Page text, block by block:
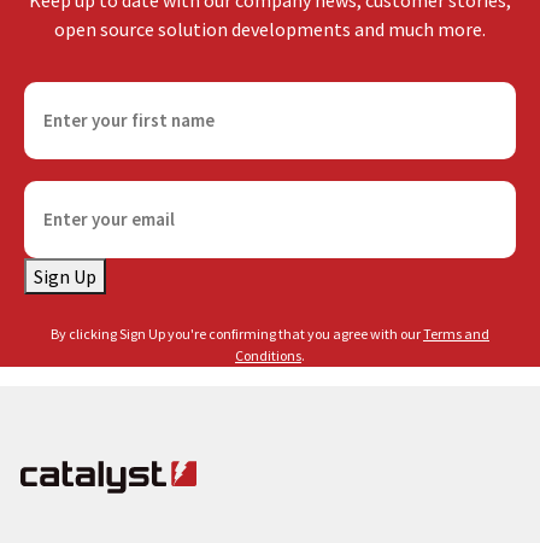
open source solution developments and much more.
F
r
s
a
m
u
E
a
R
i
Sign Up
By clicking Sign Up you're confirming that you agree with ourTerms and
Conditions.